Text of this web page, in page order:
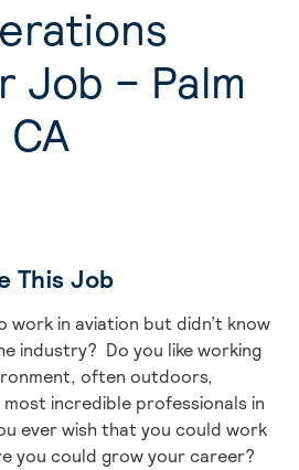
Job – Palm
This Job
work in aviation but didn’t know
industry? Do you like working
often outdoors,
incredible professionals in
ever wish that you could work
you could grow your career?